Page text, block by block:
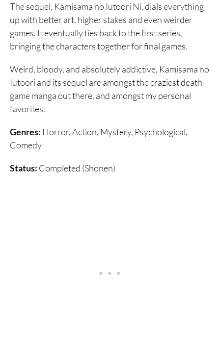
The sequel, Kamisama no Iutoori Ni, dials everything
up with better art, higher stakes and even weirder
games. It eventually ties back to the first series,
bringing the characters together for final games.
Weird, bloody, and absolutely addictive, Kamisama no
Iutoori and its sequel are amongst the craziest death
game manga out there, and amongst my personal
favorites.
Genres: Horror, Action, Mystery, Psychological,
Comedy
Status: Completed (Shonen)